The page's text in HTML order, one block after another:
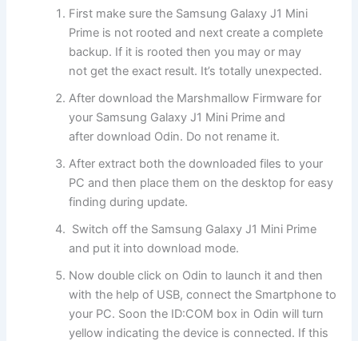
First make sure the Samsung Galaxy J1 Mini
Prime is not rooted and next create a complete
backup. If it is rooted then you may or may
not get the exact result. It’s totally unexpected.
After download the Marshmallow Firmware for
your Samsung Galaxy J1 Mini Prime and
after download Odin. Do not rename it.
After extract both the downloaded files to your
PC and then place them on the desktop for easy
finding during update.
Switch off the Samsung Galaxy J1 Mini Prime
and put it into download mode.
Now double click on Odin to launch it and then
with the help of USB, connect the Smartphone to
your PC. Soon the ID:COM box in Odin will turn
yellow indicating the device is connected. If this